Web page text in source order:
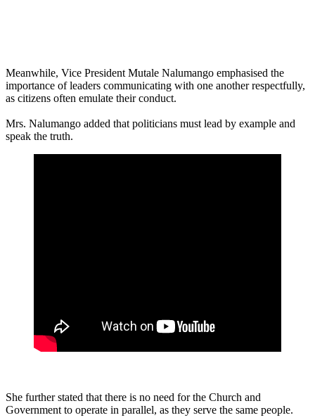
Meanwhile, Vice President Mutale Nalumango emphasised the
importance of leaders communicating with one another respectfully,
as citizens often emulate their conduct.
Mrs. Nalumango added that politicians must lead by example and
speak the truth.
She further stated that there is no need for the Church and
Government to operate in parallel, as they serve the same people.